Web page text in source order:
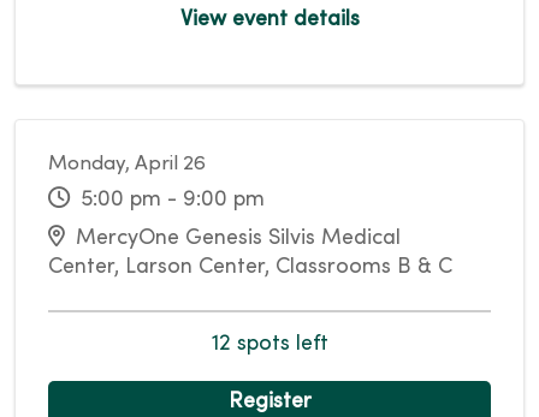
View event details
Monday, April 26
5:00 pm - 9:00 pm
MercyOne Genesis Silvis Medical
Center, Larson Center, Classrooms B & C
12 spots left
Register